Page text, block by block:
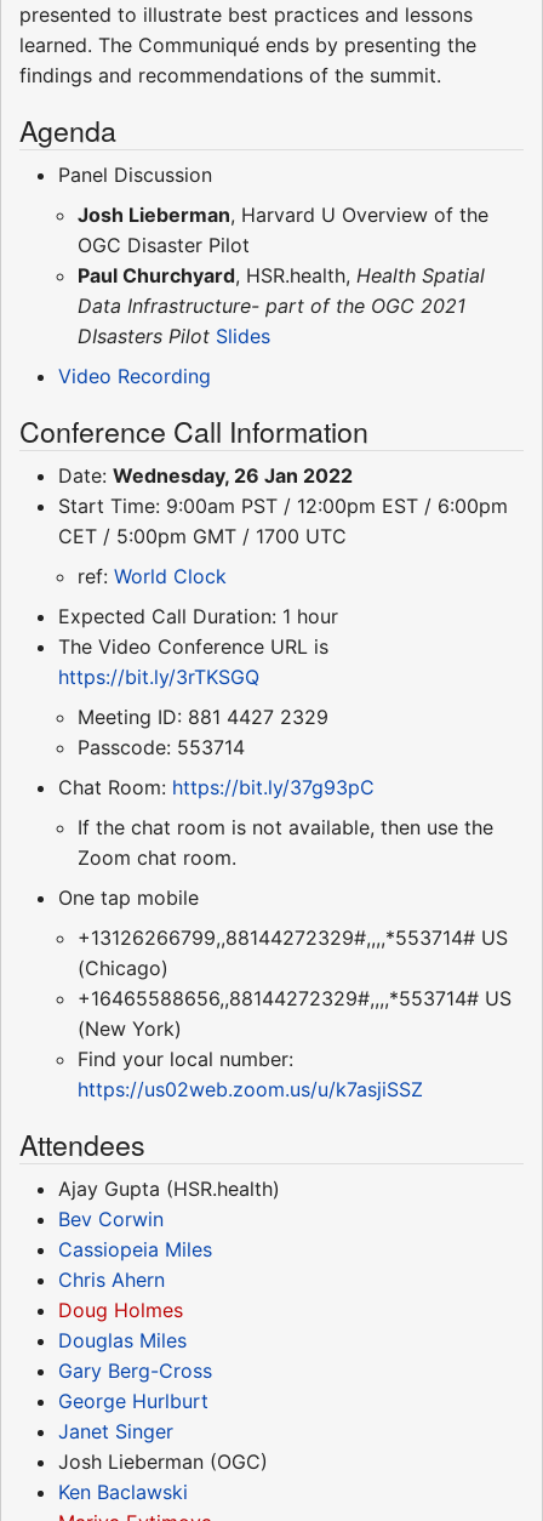
presented to illustrate best practices and lessons
learned. The Communiqué ends by presenting the
findings and recommendations of the summit.
Agenda
Panel Discussion
Josh Lieberman, Harvard U Overview of the
OGC Disaster Pilot
Paul Churchyard, HSR.health, Health Spatial
Data Infrastructure- part of the OGC 2021
DIsasters Pilot Slides
Video Recording
Conference Call Information
Date: Wednesday, 26 Jan 2022
Start Time: 9:00am PST / 12:00pm EST / 6:00pm
CET / 5:00pm GMT / 1700 UTC
ref: World Clock
Expected Call Duration: 1 hour
The Video Conference URL is
https://bit.ly/3rTKSGQ
Meeting ID: 881 4427 2329
Passcode: 553714
Chat Room: https://bit.ly/37g93pC
If the chat room is not available, then use the
Zoom chat room.
One tap mobile
+13126266799,,88144272329#,,,,*553714# US
(Chicago)
+16465588656,,88144272329#,,,,*553714# US
(New York)
Find your local number:
https://us02web.zoom.us/u/k7asjiSSZ
Attendees
Ajay Gupta (HSR.health)
Bev Corwin
Cassiopeia Miles
Chris Ahern
Doug Holmes
Douglas Miles
Gary Berg-Cross
George Hurlburt
Janet Singer
Josh Lieberman (OGC)
Ken Baclawski